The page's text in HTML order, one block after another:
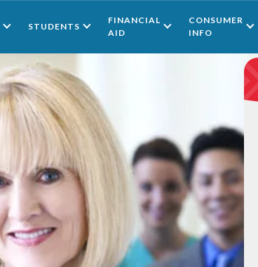
STUDENTS
FINANCIAL
AID
CONSUMER
INFO